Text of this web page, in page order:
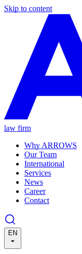
Skip to content
law firm
Why ARROWS
Our Team
International
Services
News
Career
Contact
EN